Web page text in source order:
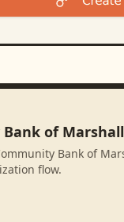
of
Bank of
flow.